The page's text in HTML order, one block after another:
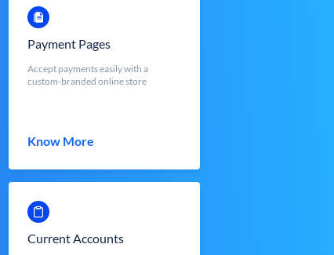
Payment Pages
Accept payments easily with a
custom-branded online store
Know More
Current Accounts